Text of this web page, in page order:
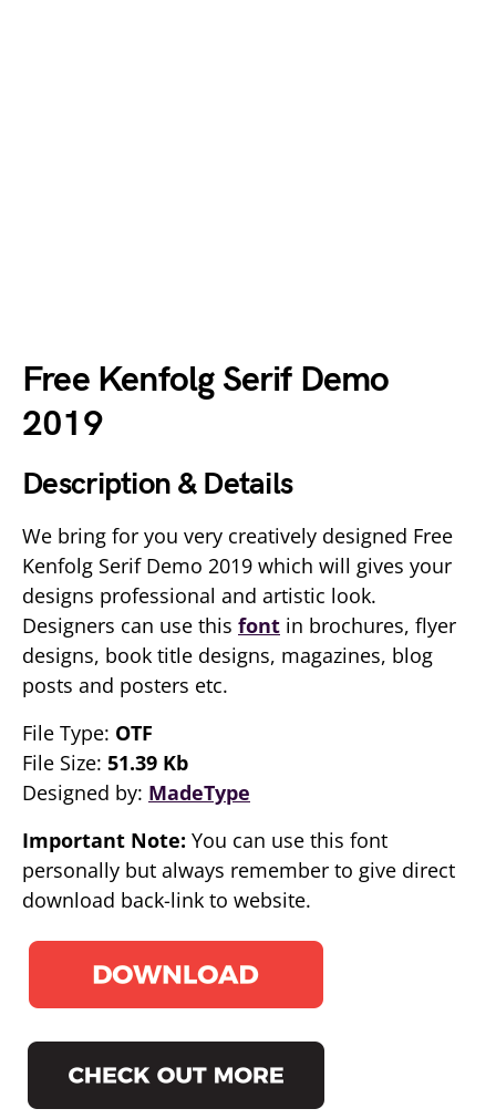
Free Kenfolg Serif Demo
2019
Description & Details
We bring for you very creatively designed Free
Kenfolg Serif Demo 2019 which will gives your
designs professional and artistic look.
Designers can use this font in brochures, flyer
designs, book title designs, magazines, blog
posts and posters etc.
File Type: OTF
File Size: 51.39 Kb
Designed by: MadeType
Important Note: You can use this font
personally but always remember to give direct
download back-link to website.